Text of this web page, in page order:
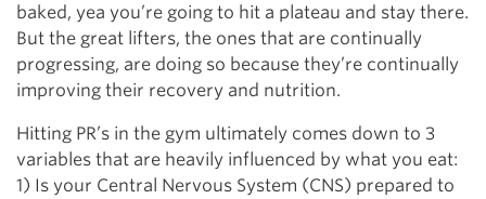
baked, yea you’re going to hit a plateau and stay there.
But the great lifters, the ones that are continually
progressing, are doing so because they’re continually
improving their recovery and nutrition.
Hitting PR’s in the gym ultimately comes down to 3
variables that are heavily influenced by what you eat:
1) Is your Central Nervous System (CNS) prepared to